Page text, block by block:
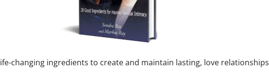
RAY, 21-MAR-2022
changing ingredients to create and maintain lasting, love relationships